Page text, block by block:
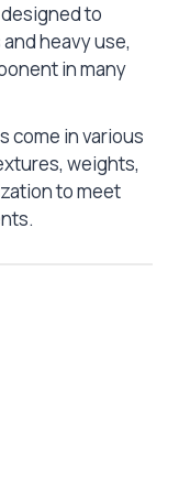
to
heavy use,
in many
come in various
weights,
to meet